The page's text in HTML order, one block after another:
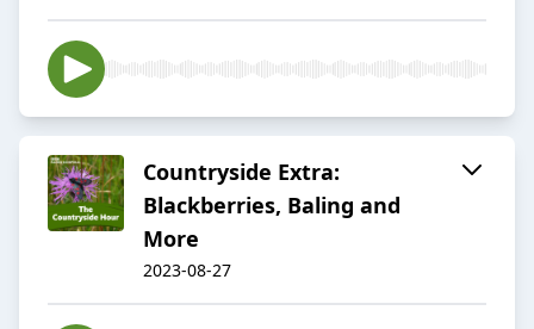
Countryside Extra:
Blackberries, Baling and
More
2023-08-27